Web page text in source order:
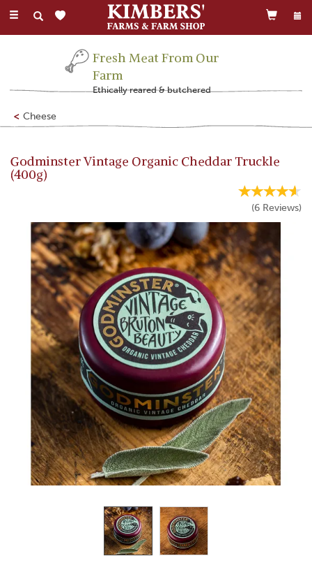
Toggle
Fresh Meat From Our
Farm
Ethically reared & butchered
Cheese
Godminster Vintage Organic Cheddar Truckle
(400g)
(6 Reviews)